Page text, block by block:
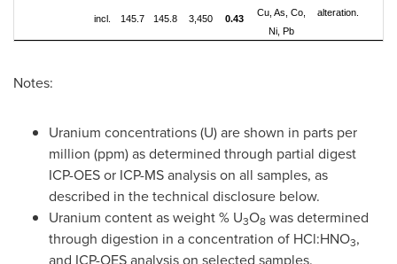
Cu, As, Co,
Ni, Pb
alteration.
incl. 145.7 145.8 3,450 0.43
Notes:
Uranium concentrations (U) are shown in parts per
million (ppm) as determined through partial digest
ICP-OES or ICP-MS analysis on all samples, as
described in the technical disclosure below.
Uranium content as weight % U3O8 was determined
through digestion in a concentration of HCl:HNO3,